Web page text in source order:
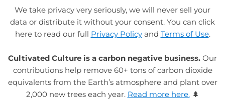
We take privacy very seriously, we will never sell your
data or distribute it without your consent. You can click
here to read our full Privacy Policyand Terms of Use.
Cultivated Culture is a carbon negative business. Our
contributions help remove 60+ tons of carbon dioxide
equivalents from the Earth’s atmosphere and plant over
2,000 new trees each year. Read more here.🌲